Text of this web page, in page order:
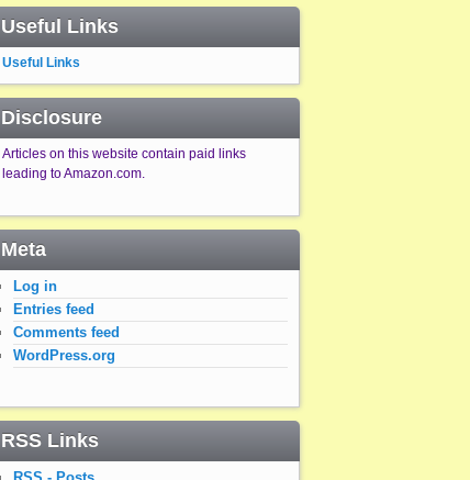
Useful Links
Useful Links
Disclosure
Articles on this website contain paid links
leading to Amazon.com.
Meta
Log in
Entries feed
Comments feed
WordPress.org
RSS Links